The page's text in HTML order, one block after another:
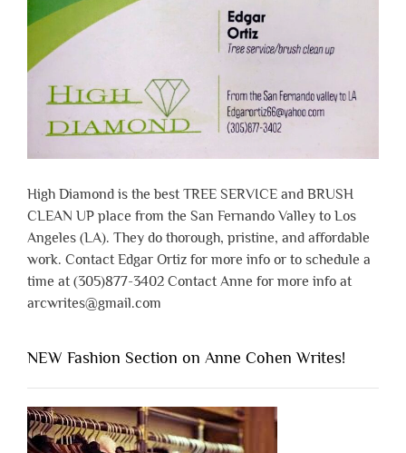
High Diamond is the best TREE SERVICE and BRUSH
CLEAN UP place from the San Fernando Valley to Los
Angeles (LA). They do thorough, pristine, and affordable
work. Contact Edgar Ortiz for more info or to schedule a
time at (305)877-3402 Contact Anne for more info at
arcwrites@gmail.com
NEW Fashion Section on Anne Cohen Writes!